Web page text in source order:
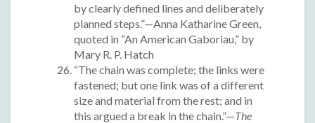
by clearly defined lines and deliberately
planned steps.”—Anna Katharine Green,
quoted in “An American Gaboriau,” by
Mary R. P. Hatch
“The chain was complete; the links were
fastened; but one link was of a different
size and material from the rest; and in
this argued a break in the chain.”—The